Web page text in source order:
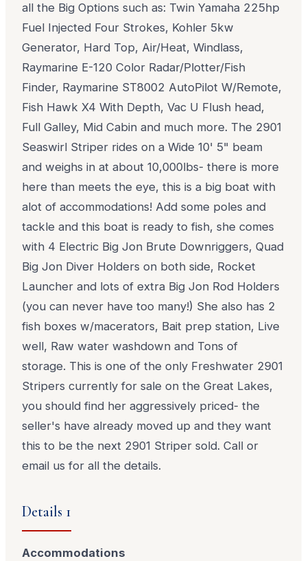
all the Big Options such as: Twin Yamaha 225hp
Fuel Injected Four Strokes, Kohler 5kw
Generator, Hard Top, Air/Heat, Windlass,
Raymarine E-120 Color Radar/Plotter/Fish
Finder, Raymarine ST8002 AutoPilot W/Remote,
Fish Hawk X4 With Depth, Vac U Flush head,
Full Galley, Mid Cabin and much more. The 2901
Seaswirl Striper rides on a Wide 10' 5" beam
and weighs in at about 10,000lbs- there is more
here than meets the eye, this is a big boat with
alot of accommodations! Add some poles and
tackle and this boat is ready to fish, she comes
with 4 Electric Big Jon Brute Downriggers, Quad
Big Jon Diver Holders on both side, Rocket
Launcher and lots of extra Big Jon Rod Holders
(you can never have too many!) She also has 2
fish boxes w/macerators, Bait prep station, Live
well, Raw water washdown and Tons of
storage. This is one of the only Freshwater 2901
Stripers currently for sale on the Great Lakes,
you should find her aggressively priced- the
seller's have already moved up and they want
this to be the next 2901 Striper sold. Call or
email us for all the details.
Details 1
Accommodations